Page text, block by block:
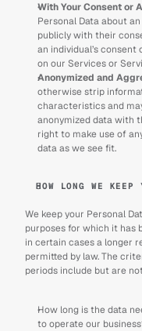
With Your Consent or
Personal Data about
publicly with their
an individual’s
on our Services or
Anonymized and
otherwise strip
characteristics and
anonymized data with
right to make use of
data as we see fit.
HOW LONG WE KEEP
We keep your Personal
purposes for which it has
in certain cases a longer
permitted by law. The
periods include but are
How long is the data
to operate our